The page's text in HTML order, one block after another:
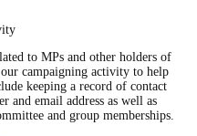
to MPs and other holders of
campaigning activity to help
keeping a record of contact
and email address as well as
and group memberships.